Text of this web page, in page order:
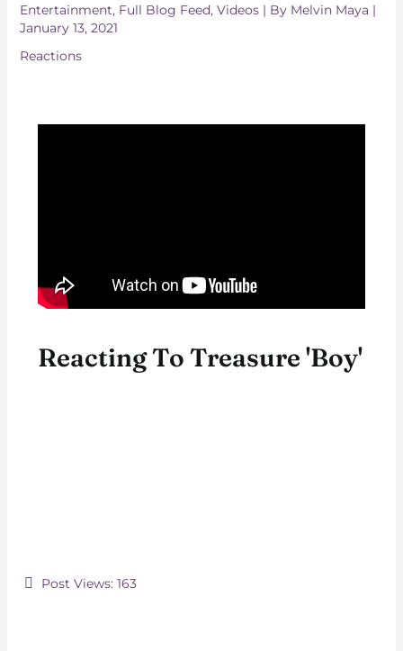
Entertainment, Full Blog Feed, Videos| By Melvin Maya |
January 13, 2021
Reactions
Reacting To Treasure 'Boy'
Post Views: 163